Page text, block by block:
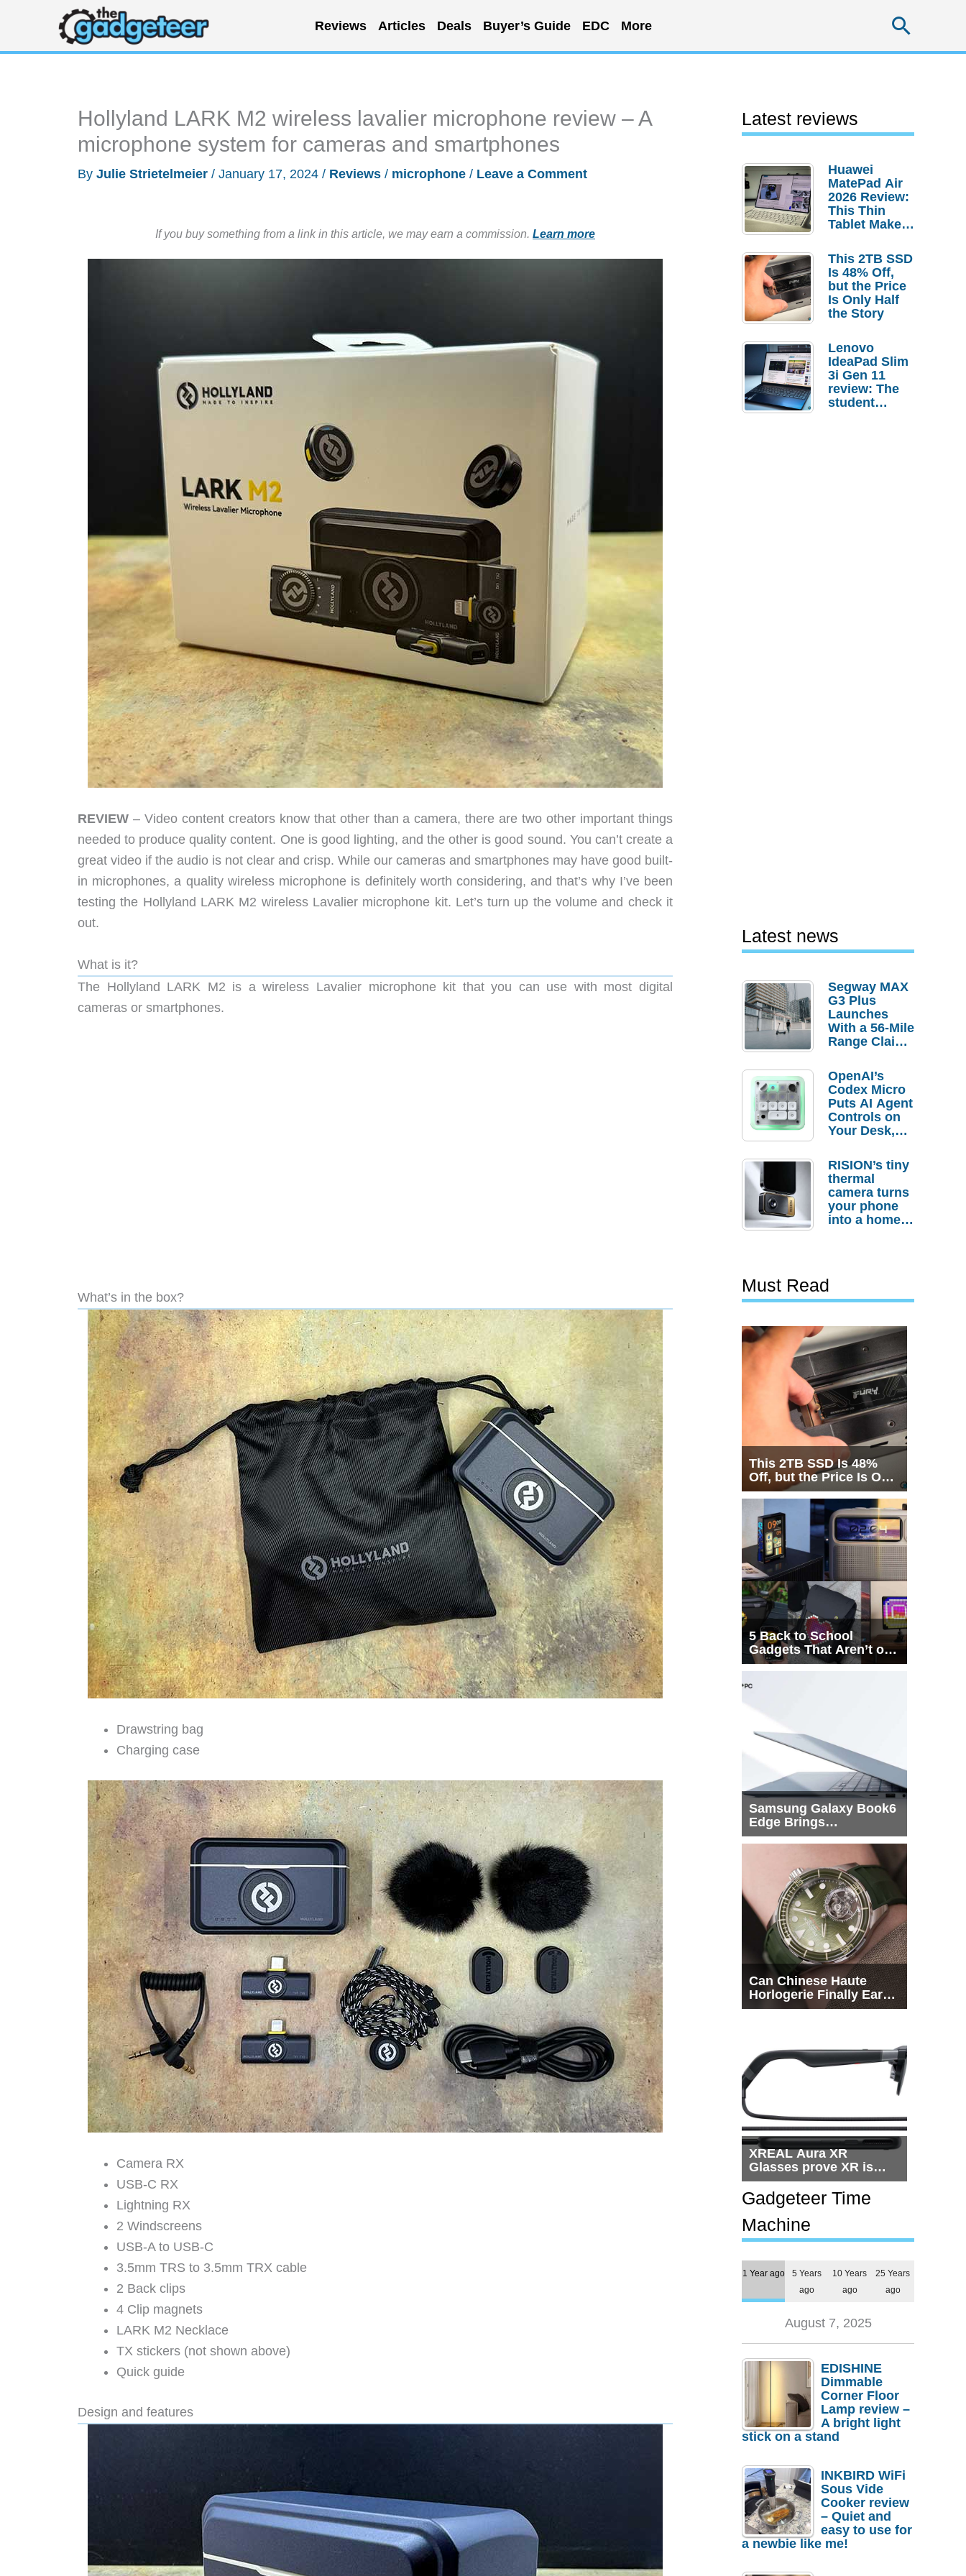
content
Reviews Articles Deals Buyer’s Guide EDC More
Hollyland LARK M2 wireless lavalier microphone review – A
microphone system for cameras and smartphones
By Julie Strietelmeier / January 17, 2024 / Reviews / microphone / Leave a Comment
If you buy something from a link in this article, we may earn a commission. Learn more
REVIEW – Video content creators know that other than a camera, there are two other important things
needed to produce quality content. One is good lighting, and the other is good sound. You can’t create a
great video if the audio is not clear and crisp. While our cameras and smartphones may have good built-
in microphones, a quality wireless microphone is definitely worth considering, and that’s why I’ve been
testing the Hollyland LARK M2 wireless Lavalier microphone kit. Let’s turn up the volume and check it
out.
What is it?
The Hollyland LARK M2 is a wireless Lavalier microphone kit that you can use with most digital
cameras or smartphones.
What’s in the box?
Drawstring bag
Charging case
Camera RX
USB-C RX
Lightning RX
2 Windscreens
USB-A to USB-C
3.5mm TRS to 3.5mm TRX cable
2 Back clips
4 Clip magnets
LARK M2 Necklace
TX stickers (not shown above)
Quick guide
Design and features
Latest reviews
Huawei
MatePad Air
2026 Review:
This Thin
Tablet Makes
Laptop
Replacement
Case
This 2TB SSD
Is 48% Off,
but the Price
Is Only Half
the Story
Lenovo
IdeaPad Slim
3i Gen 11
review: The
student
Latest news
Segway MAX
G3 Plus
Launches
With a 56-Mile
Range Claim
Order
Savings
OpenAI’s
Codex Micro
Puts AI Agent
Controls on
Your Desk,
Actually
Needs It?
RISION’s tiny
thermal
camera turns
your phone
into a home
Must Read
This 2TB SSD Is 48%
Off, but the Price Is Only
Half the Story
5 Back to School
Gadgets That Aren’t on
Every List
Samsung Galaxy Book6
Edge Brings
Snapdragon X2 Elite to
Can Chinese Haute
Horlogerie Finally Earn
a Seat Beside
XREAL Aura XR
Glasses prove XR is
getting practical, but
$1,500 is still too much
for most people
Gadgeteer Time
Machine
1 Year ago
5 Years
ago
10 Years
ago
25 Years
ago
August 7, 2025
EDISHINE
Dimmable
Corner Floor
Lamp review –
A bright light
stick on a stand
INKBIRD WiFi
Sous Vide
Cooker review
– Quiet and
easy to use for
a newbie like me!